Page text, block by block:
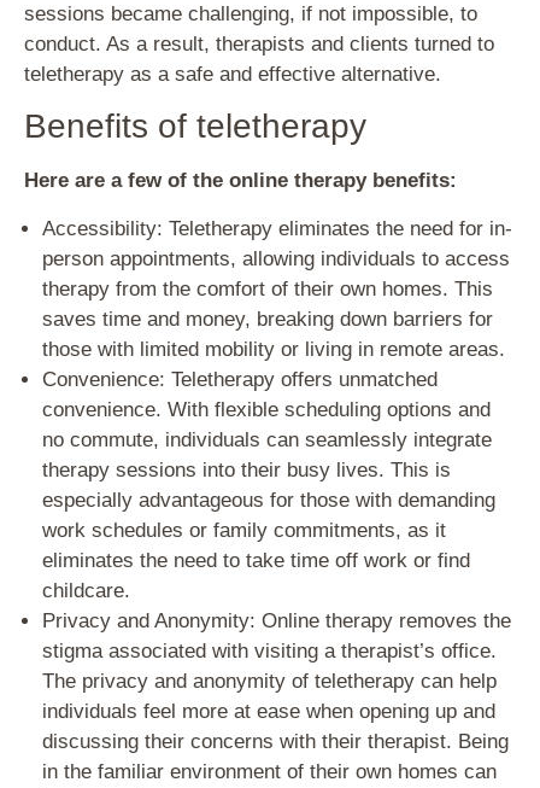
sessions became challenging, if not impossible, to
conduct. As a result, therapists and clients turned to
teletherapy as a safe and effective alternative.
Benefits of teletherapy
Here are a few of the online therapy benefits:
Accessibility: Teletherapy eliminates the need for in-
person appointments, allowing individuals to access
therapy from the comfort of their own homes. This
saves time and money, breaking down barriers for
those with limited mobility or living in remote areas.
Convenience: Teletherapy offers unmatched
convenience. With flexible scheduling options and
no commute, individuals can seamlessly integrate
therapy sessions into their busy lives. This is
especially advantageous for those with demanding
work schedules or family commitments, as it
eliminates the need to take time off work or find
childcare.
Privacy and Anonymity: Online therapy removes the
stigma associated with visiting a therapist’s office.
The privacy and anonymity of teletherapy can help
individuals feel more at ease when opening up and
discussing their concerns with their therapist. Being
in the familiar environment of their own homes can